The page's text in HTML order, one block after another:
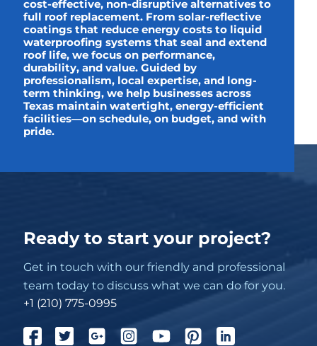
cost-effective, non-disruptive alternatives to
full roof replacement. From solar-reflective
coatings that reduce energy costs to liquid
waterproofing systems that seal and extend
roof life, we focus on performance,
durability, and value. Guided by
professionalism, local expertise, and long-
term thinking, we help businesses across
Texas maintain watertight, energy-efficient
facilities—on schedule, on budget, and with
pride.
Ready to start your project?
Get in touch with our friendly and professional
team today to discuss what we can do for you.
+1 (210) 775-0995